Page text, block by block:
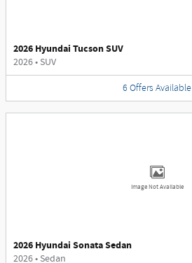
2026 Hyundai Tucson SUV
2026• SUV
6 Offers Available
Image Not Available
2026 Hyundai Sonata Sedan
2026• Sedan